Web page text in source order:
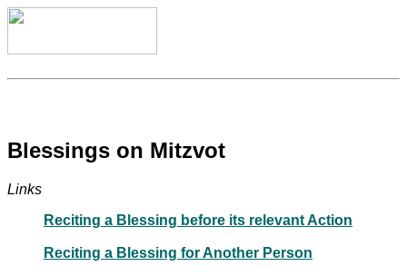
Blessings on Mitzvot
Links
Reciting a Blessing before its relevant Action
Reciting a Blessing for Another Person